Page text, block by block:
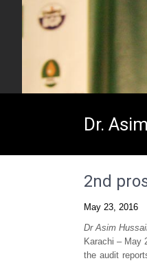
Dr.
2nd
May 23, 2016
Dr Asim
Karachi – May
the audit